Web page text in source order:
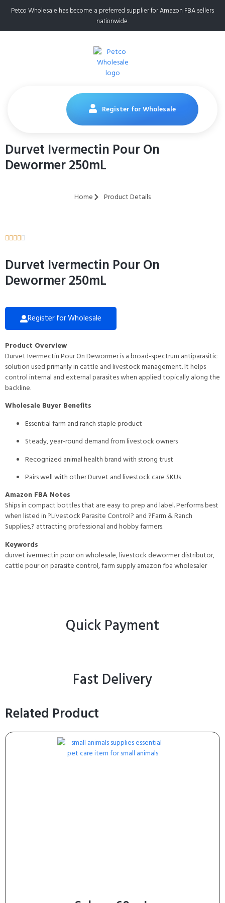
Petco Wholesale has become a preferred supplier for Amazon FBA sellers
nationwide.
Register for Wholesale
Durvet Ivermectin Pour On
Dewormer 250mL
Home Product Details
    
Durvet Ivermectin Pour On
Dewormer 250mL
Register for Wholesale
Product Overview
Durvet Ivermectin Pour On Dewormer is a broad-spectrum antiparasitic
solution used primarily in cattle and livestock management. It helps
control internal and external parasites when applied topically along the
backline.
Wholesale Buyer Benefits
Essential farm and ranch staple product
Steady, year-round demand from livestock owners
Recognized animal health brand with strong trust
Pairs well with other Durvet and livestock care SKUs
Amazon FBA Notes
Ships in compact bottles that are easy to prep and label. Performs best
when listed in ?Livestock Parasite Control? and ?Farm & Ranch
Supplies,? attracting professional and hobby farmers.
Keywords
durvet ivermectin pour on wholesale, livestock dewormer distributor,
cattle pour on parasite control, farm supply amazon fba wholesaler
Quick Payment
Fast Delivery
Related Product